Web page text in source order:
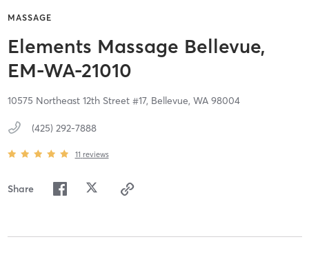
MASSAGE
Elements Massage Bellevue,
EM-WA-21010
10575 Northeast 12th Street #17, Bellevue, WA 98004
(425) 292-7888
11 reviews
Share